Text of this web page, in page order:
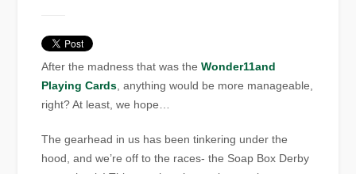
After the madness that was theWonder11and
Playing Cards , anything would be more manageable,
right? At least, we hope…
The gearhead in us has been tinkering under the
hood, and we’re off to the races- the Soap Box Derby